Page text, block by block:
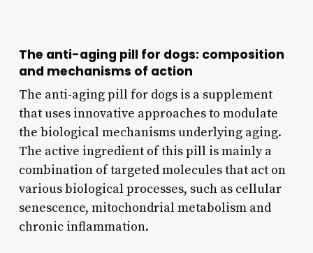
The anti-aging pill for dogs: composition
and mechanisms of action
The anti-aging pill for dogs is a supplement
that uses innovative approaches to modulate
the biological mechanisms underlying aging.
The active ingredient of this pill is mainly a
combination of targeted molecules that act on
various biological processes, such as cellular
senescence, mitochondrial metabolism and
chronic inflammation.